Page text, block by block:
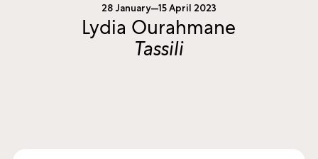
28 January—15 April 2023
Lydia Ourahmane
Tassili